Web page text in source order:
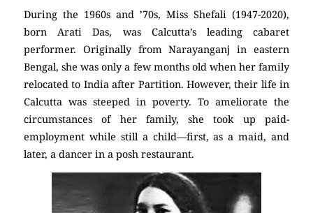
During the 1960s and ’70s, Miss Shefali (1947-2020),
born Arati Das, was Calcutta’s leading cabaret
performer. Originally from Narayanganj in eastern
Bengal, she was only a few months old when her family
relocated to India after Partition. However, their life in
Calcutta was steeped in poverty. To ameliorate the
circumstances of her family, she took up paid-
employment while still a child—first, as a maid, and
later, a dancer in a posh restaurant.